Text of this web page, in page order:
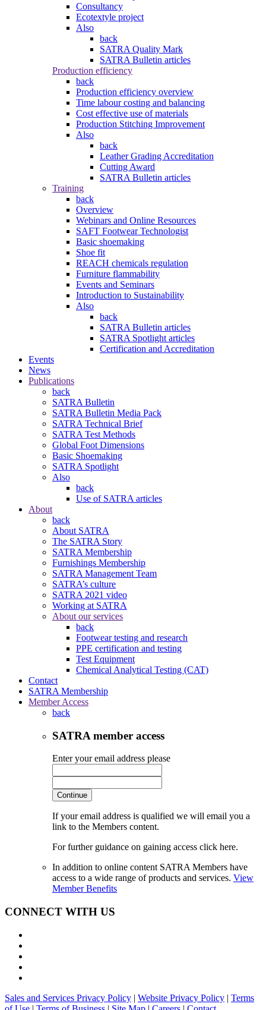
Consultancy
Ecotextyle project
Also
back
SATRA Quality Mark
SATRA Bulletin articles
Production efficiency
back
Production efficiency overview
Time labour costing and balancing
Cost effective use of materials
Production Stitching Improvement
Also
back
Leather Grading Accreditation
Cutting Award
SATRA Bulletin articles
Training
back
Overview
Webinars and Online Resources
SAFT Footwear Technologist
Basic shoemaking
Shoe fit
REACH chemicals regulation
Furniture flammability
Events and Seminars
Introduction to Sustainability
Also
back
SATRA Bulletin articles
SATRA Spotlight articles
Certification and Accreditation
Events
News
Publications
back
SATRA Bulletin
SATRA Bulletin Media Pack
SATRA Technical Brief
SATRA Test Methods
Global Foot Dimensions
Basic Shoemaking
SATRA Spotlight
Also
back
Use of SATRA articles
About
back
About SATRA
The SATRA Story
SATRA Membership
Furnishings Membership
SATRA Management Team
SATRA’s culture
SATRA 2021 video
Working at SATRA
About our services
back
Footwear testing and research
PPE certification and testing
Test Equipment
Chemical Analytical Testing (CAT)
Contact
SATRA Membership
Member Access
back
SATRA member access
Enter your email address please
Continue
If your email address is qualified we will email you a
link to the Members content.
For further guidance on gaining access click here.
In addition to online content SATRA Members have
access to a wide range of products and services. View
Member Benefits
CONNECT WITH US
Sales and Services Privacy Policy | Website Privacy Policy | Terms